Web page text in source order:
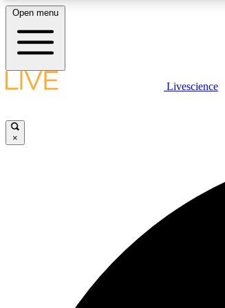
LIVE SCIENCE PLUS
Open menu
Livescience
×